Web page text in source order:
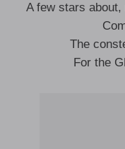
A few stars
The
For the